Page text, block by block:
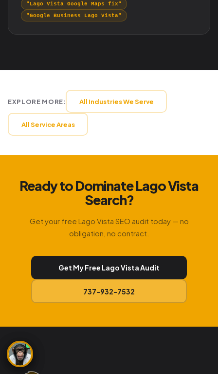
"Lago Vista Google Maps fix"
"Google Business Lago Vista"
EXPLORE MORE: All Industries We Serve
All Service Areas
Ready to Dominate Lago Vista
Search?
Get your free Lago Vista SEO audit today — no
obligation, no contract.
Get My Free Lago Vista Audit
737-932-7532